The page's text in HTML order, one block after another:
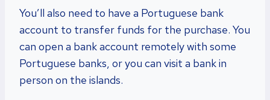
You’ll also need to have a Portuguese bank
account to transfer funds for the purchase. You
can open a bank account remotely with some
Portuguese banks, or you can visit a bank in
person on the islands.